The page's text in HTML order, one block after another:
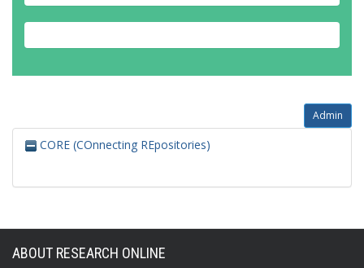
Admin
CORE (COnnecting REpositories)
ABOUT RESEARCH ONLINE